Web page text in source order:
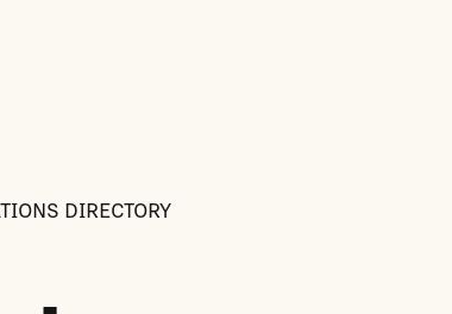
DIRECTORY